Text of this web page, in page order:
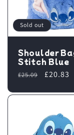
Sold out
Shoulder
Stitch Blue
Regular
£25.09
Sale
£20.83